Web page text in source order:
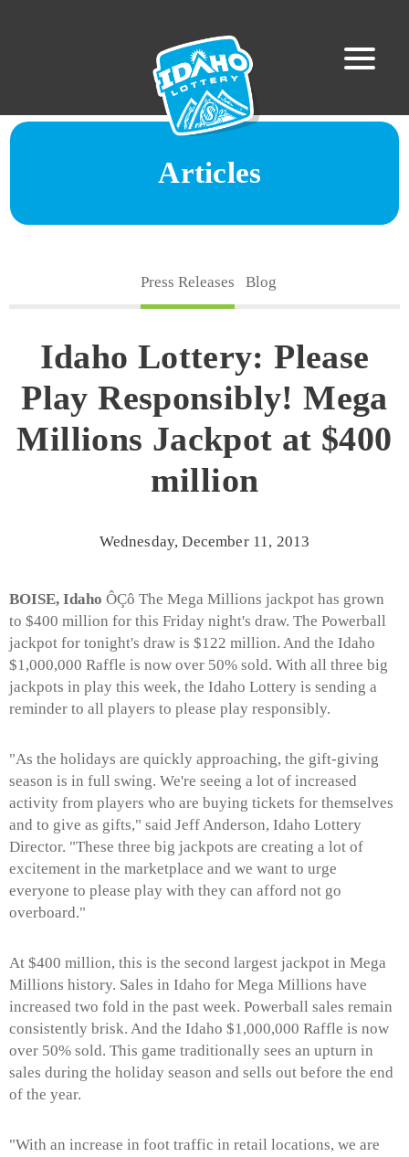
Articles
Press Releases Blog
Idaho Lottery: Please
Play Responsibly! Mega
Millions Jackpot at $400
million
Wednesday, December 11, 2013
BOISE, Idaho ÔÇô The Mega Millions jackpot has grown
to $400 million for this Friday night's draw. The Powerball
jackpot for tonight's draw is $122 million. And the Idaho
$1,000,000 Raffle is now over 50% sold. With all three big
jackpots in play this week, the Idaho Lottery is sending a
reminder to all players to please play responsibly.
"As the holidays are quickly approaching, the gift-giving
season is in full swing. We're seeing a lot of increased
activity from players who are buying tickets for themselves
and to give as gifts," said Jeff Anderson, Idaho Lottery
Director. "These three big jackpots are creating a lot of
excitement in the marketplace and we want to urge
everyone to please play with they can afford not go
overboard."
At $400 million, this is the second largest jackpot in Mega
Millions history. Sales in Idaho for Mega Millions have
increased two fold in the past week. Powerball sales remain
consistently brisk. And the Idaho $1,000,000 Raffle is now
over 50% sold. This game traditionally sees an upturn in
sales during the holiday season and sells out before the end
of the year.
"With an increase in foot traffic in retail locations, we are